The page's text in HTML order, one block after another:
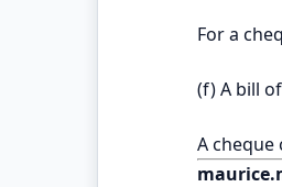
For a
(f) A bill
A